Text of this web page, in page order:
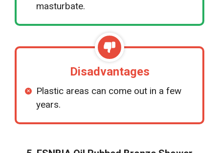
masturbate.
Disadvantages
Plastic areas can come out in a few
years.